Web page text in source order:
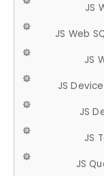
JS
JS Web
JS
JS
JS
JS
JS